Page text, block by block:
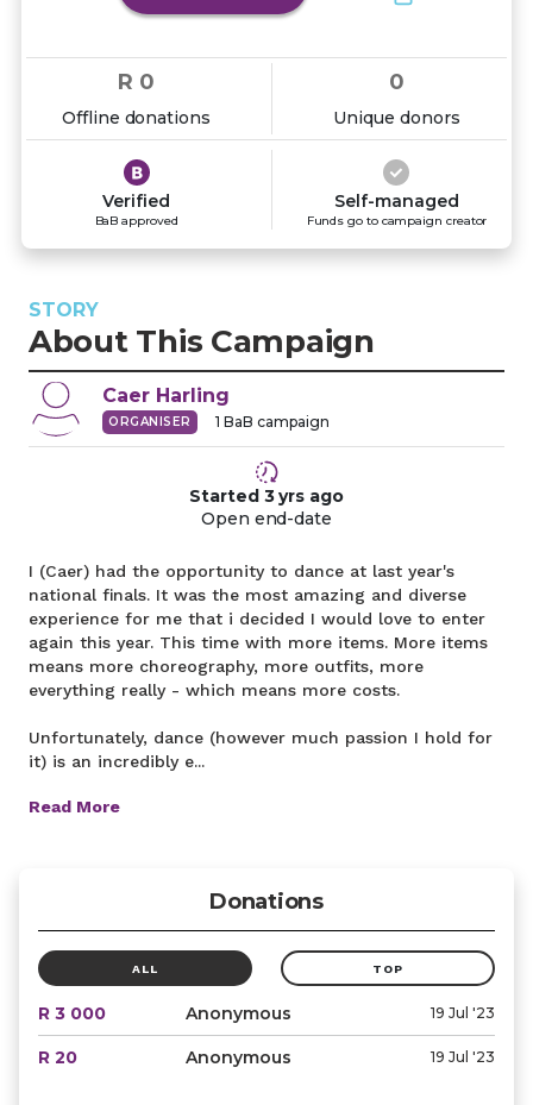
R 0
Offline donations
0
Unique donors
Verified
BaB approved
Self-managed
Funds go to campaign creator
STORY
About This Campaign
Caer Harling
ORGANISER 1 BaB campaign
Started 3 yrs ago
Open end-date
I (Caer) had the opportunity to dance at last year's
national finals. It was the most amazing and diverse
experience for me that i decided I would love to enter
again this year. This time with more items. More items
means more choreography, more outfits, more
everything really - which means more costs.
Unfortunately, dance (however much passion I hold for
it) is an incredibly e...
Read More
Donations
ALL TOP
R 3 000 Anonymous 19 Jul '23
R 20 Anonymous 19 Jul '23